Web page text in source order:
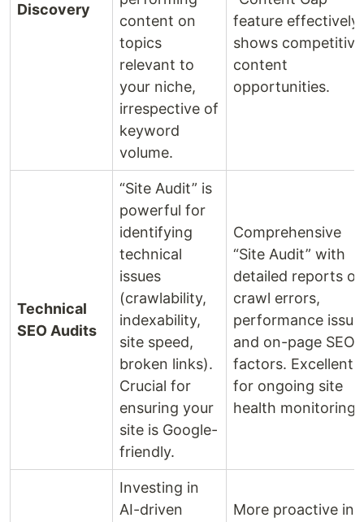
Discovery
content on
topics
relevant to
your niche,
irrespective of
keyword
volume.
feature effectively
shows competitive
content
opportunities.
Technical
SEO Audits
“Site Audit” is
powerful for
identifying
technical
issues
(crawlability,
indexability,
site speed,
broken links).
Crucial for
ensuring your
site is Google-
friendly.
Comprehensive
“Site Audit” with
detailed reports on
crawl errors,
performance
and on-page SEO
factors. Excellent
for ongoing site
health monitoring.
Investing in
AI-driven
More proactive in